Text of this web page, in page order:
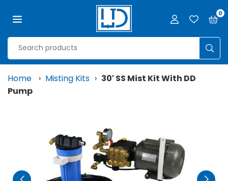
LJD
FACILITIES,
0
Home › Misting Kits › 30′ SS Mist Kit With DD
Pump